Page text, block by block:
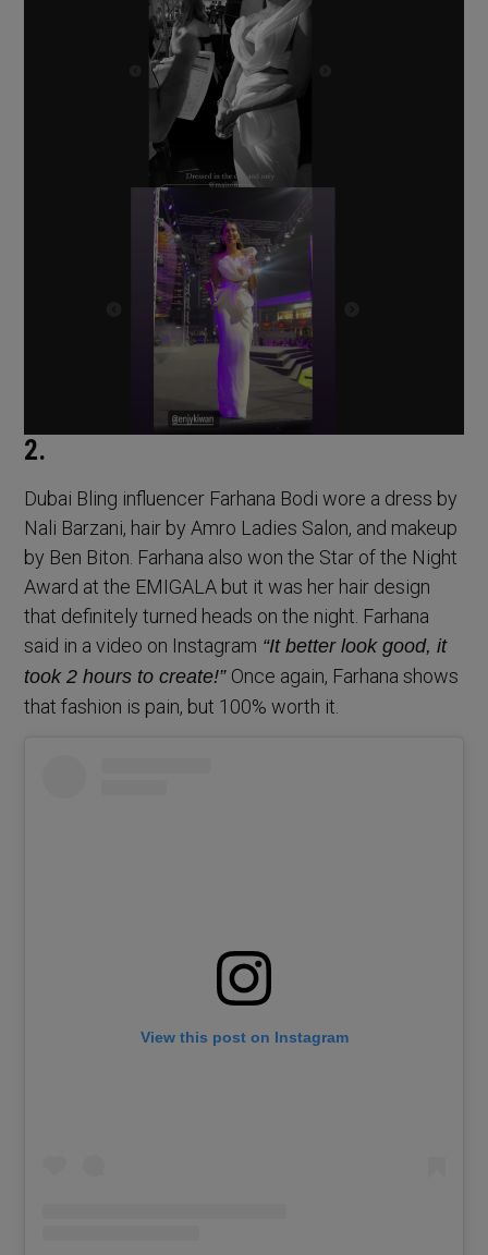
2.
Dubai Bling influencer Farhana Bodi wore a dress by
Nali Barzani, hair by Amro Ladies Salon, and makeup
by Ben Biton. Farhana also won the Star of the Night
Award at the EMIGALA but it was her hair design
that definitely turned heads on the night. Farhana
said in a video on Instagram “It better look good, it
took 2 hours to create!” Once again, Farhana shows
that fashion is pain, but 100% worth it.
View this post on Instagram